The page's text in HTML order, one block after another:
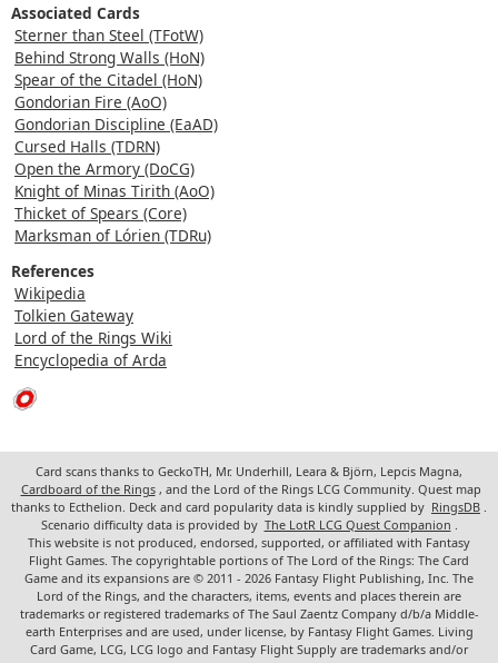
Associated Cards
Sterner than Steel (TFotW)
Behind Strong Walls (HoN)
Spear of the Citadel (HoN)
Gondorian Fire (AoO)
Gondorian Discipline (EaAD)
Cursed Halls (TDRN)
Open the Armory (DoCG)
Knight of Minas Tirith (AoO)
Thicket of Spears (Core)
Marksman of Lórien (TDRu)
References
Wikipedia
Tolkien Gateway
Lord of the Rings Wiki
Encyclopedia of Arda
Card scans thanks to GeckoTH, Mr. Underhill, Leara & Björn, Lepcis Magna,
Cardboard of the Rings , and the Lord of the Rings LCG Community. Quest map
thanks to Ecthelion. Deck and card popularity data is kindly supplied by RingsDB
Scenario difficulty data is provided by The LotR LCG Quest Companion
This website is not produced, endorsed, supported, or affiliated with Fantasy
Flight Games. The copyrightable portions of The Lord of the Rings: The Card
Game and its expansions are © 2011 - 2026 Fantasy Flight Publishing, Inc. The
Lord of the Rings, and the characters, items, events and places therein are
trademarks or registered trademarks of The Saul Zaentz Company d/b/a Middle-
earth Enterprises and are used, under license, by Fantasy Flight Games. Living
Card Game, LCG, LCG logo and Fantasy Flight Supply are trademarks and/or